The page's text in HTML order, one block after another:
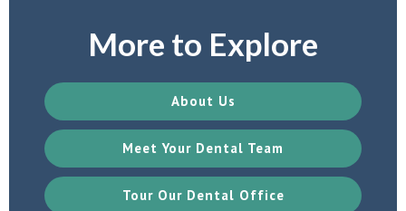
More to Explore
About Us
Meet Your Dental Team
Tour Our Dental Office